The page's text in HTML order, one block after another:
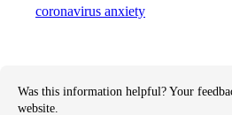
coronavirus anxiety
Was this information helpful? Your
website.